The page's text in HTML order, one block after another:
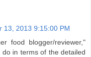
13, 2013 9:15:00 PM
food blogger/reviewer,"
in terms of the detailed